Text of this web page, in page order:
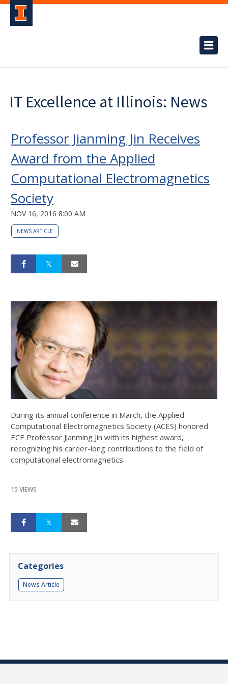
IT Excellence at Illinois: News
Professor Jianming Jin Receives
Award from the Applied
Computational Electromagnetics
Society
NOV 16, 2016 8:00 AM
NEWS ARTICLE
During its annual conference in March, the Applied
Computational Electromagnetics Society (ACES) honored
ECE Professor Jianming Jin with its highest award,
recognizing his career-long contributions to the field of
computational electromagnetics.
15 VIEWS
Categories
News Article